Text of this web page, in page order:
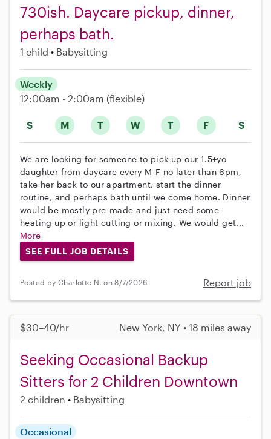
730ish. Daycare pickup, dinner,
perhaps bath.
1 child Babysitting
S M T W T F S
Weekly
12:00am - 2:00am (flexible)
We are looking for someone to pick up our 1.5+yo
daughter from daycare every M-F no later than 6pm,
take her back to our apartment, start the dinner
routine, and perhaps bath until we come home. Dinner
would be mostly pre-made and just need some
heating up or light cutting or mixing. We would get...
More
SEE FULL JOB DETAILS
Posted by Charlotte N. on 8/7/2026 Report job
$30–40/hr New York, NY • 18 miles away
Seeking Occasional Backup
Sitters for 2 Children Downtown
2 children Babysitting
Occasional